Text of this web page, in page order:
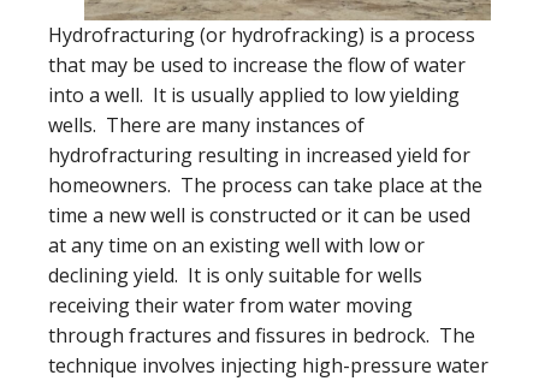
Hydrofracturing (or hydrofracking) is a process
that may be used to increase the flow of water
into a well. It is usually applied to low yielding
wells. There are many instances of
hydrofracturing resulting in increased yield for
homeowners. The process can take place at the
time a new well is constructed or it can be used
at any time on an existing well with low or
declining yield. It is only suitable for wells
receiving their water from water moving
through fractures and fissures in bedrock. The
technique involves injecting high-pressure water